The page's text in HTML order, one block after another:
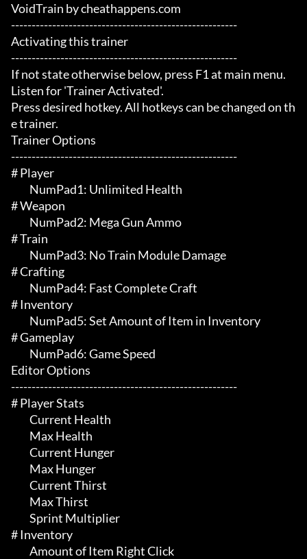
VoidTrain by cheathappens.com
-------------------------------------------------------
Activating this trainer
-------------------------------------------------------
If not state otherwise below, press F1 at main menu.
Listen for 'Trainer Activated'.
Press desired hotkey. All hotkeys can be changed on th
e trainer.
Trainer Options
-------------------------------------------------------
# Player
# Weapon
# Train
# Crafting
# Inventory
# Gameplay
Editor Options
-------------------------------------------------------
# Player Stats
# Inventory